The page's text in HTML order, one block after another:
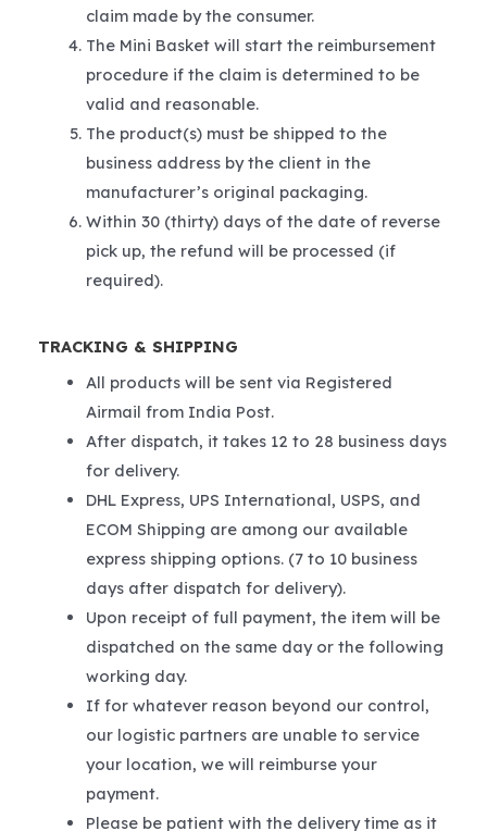
claim made by the consumer.
The Mini Basket will start the reimbursement
procedure if the claim is determined to be
valid and reasonable.
The product(s) must be shipped to the
business address by the client in the
manufacturer’s original packaging.
Within 30 (thirty) days of the date of reverse
pick up, the refund will be processed (if
required).
TRACKING & SHIPPING
All products will be sent via Registered
Airmail from India Post.
After dispatch, it takes 12 to 28 business days
for delivery.
DHL Express, UPS International, USPS, and
ECOM Shipping are among our available
express shipping options. (7 to 10 business
days after dispatch for delivery).
Upon receipt of full payment, the item will be
dispatched on the same day or the following
working day.
If for whatever reason beyond our control,
our logistic partners are unable to service
your location, we will reimburse your
payment.
Please be patient with the delivery time as it